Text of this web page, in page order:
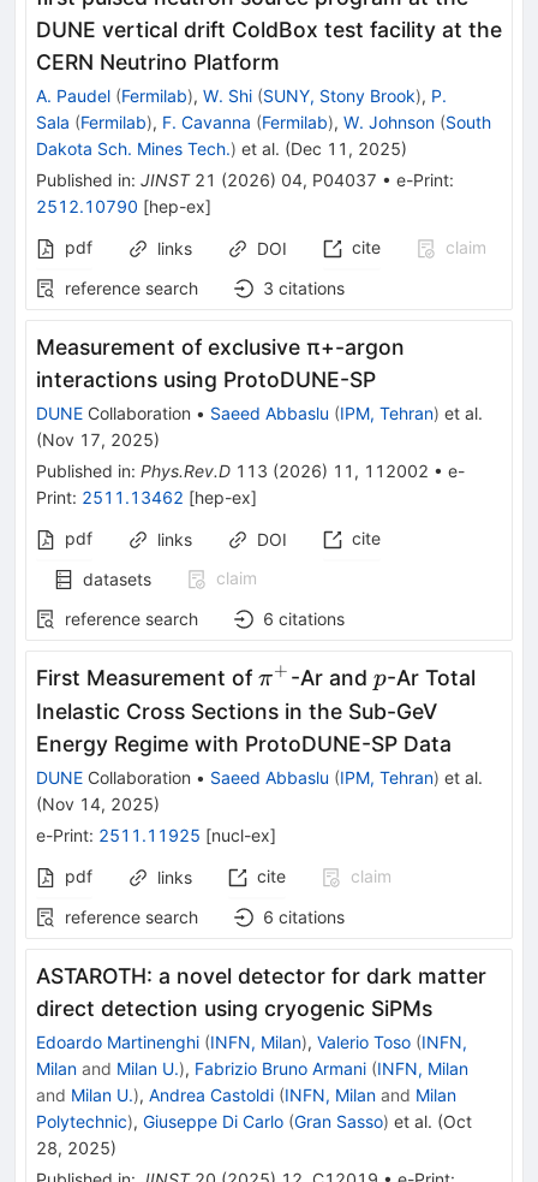
DUNE vertical drift ColdBox test facility at the
CERN Neutrino Platform
A. Paudel (Fermilab), W. Shi (SUNY, Stony Brook), P.
Sala (Fermilab), F. Cavanna (Fermilab), W. Johnson (South
Dakota Sch. Mines Tech.) et al. (Dec 11, 2025)
Published in: JINST 21 (2026) 04, P04037 • e-Print:
2512.10790 [hep-ex]
pdf
links DOI cite
claim
reference search
3 citations
Measurement of exclusive π+-argon
interactions using ProtoDUNE-SP
DUNE Collaboration • Saeed Abbaslu (IPM, Tehran) et al.
(Nov 17, 2025)
Published in: Phys.Rev.D 113 (2026) 11 , 112002 • e-
Print: 2511.13462 [hep-ex]
pdf
links DOI
cite
datasets
claim
reference search
6 citations
First Measurement ofπ^+
π+ -Ar and p
p-Ar Total
Inelastic Cross Sections in the Sub-GeV
Energy Regime with ProtoDUNE-SP Data
DUNE Collaboration • Saeed Abbaslu (IPM, Tehran) et al.
(Nov 14, 2025)
e-Print: 2511.11925 [nucl-ex]
pdf
links cite
claim
reference search
6 citations
ASTAROTH: a novel detector for dark matter
direct detection using cryogenic SiPMs
Edoardo Martinenghi (INFN, Milan), Valerio Toso (INFN,
Milan and Milan U.), Fabrizio Bruno Armani (INFN, Milan
and Milan U.), Andrea Castoldi (INFN, Milan and Milan
Polytechnic), Giuseppe Di Carlo (Gran Sasso) et al. (Oct
28, 2025)